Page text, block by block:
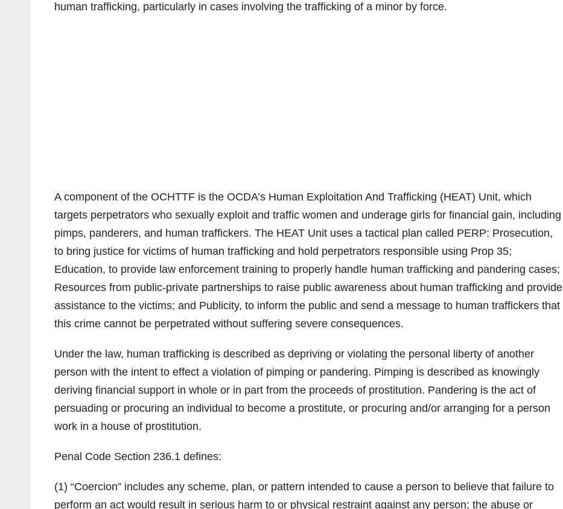
human trafficking, particularly in cases involving the trafficking of a minor by force.
A component of the OCHTTF is the OCDA’s Human Exploitation And Trafficking (HEAT) Unit, which
targets perpetrators who sexually exploit and traffic women and underage girls for financial gain, including
pimps, panderers, and human traffickers. The HEAT Unit uses a tactical plan called PERP: Prosecution,
to bring justice for victims of human trafficking and hold perpetrators responsible using Prop 35;
Education, to provide law enforcement training to properly handle human trafficking and pandering cases;
Resources from public-private partnerships to raise public awareness about human trafficking and provide
assistance to the victims; and Publicity, to inform the public and send a message to human traffickers that
this crime cannot be perpetrated without suffering severe consequences.
Under the law, human trafficking is described as depriving or violating the personal liberty of another
person with the intent to effect a violation of pimping or pandering. Pimping is described as knowingly
deriving financial support in whole or in part from the proceeds of prostitution. Pandering is the act of
persuading or procuring an individual to become a prostitute, or procuring and/or arranging for a person
work in a house of prostitution.
Penal Code Section 236.1 defines:
(1) “Coercion” includes any scheme, plan, or pattern intended to cause a person to believe that failure to
perform an act would result in serious harm to or physical restraint against any person; the abuse or